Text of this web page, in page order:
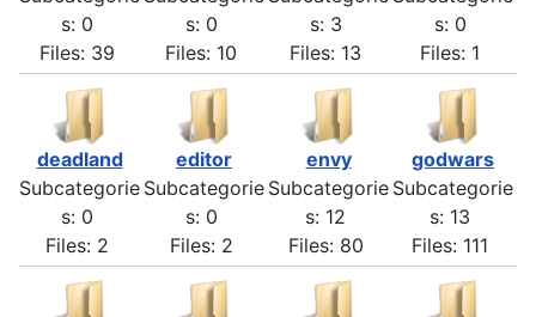
s: 0
s: 0
s: 3
s: 0
Files: 39
Files: 10 Files: 13 Files: 1
deadland editor envy
godwars
Subcategorie
s: 0
Subcategorie
s: 0
Subcategorie
s: 12
Subcategorie
s: 13
Files: 2
Files: 2 Files: 80 Files: 111